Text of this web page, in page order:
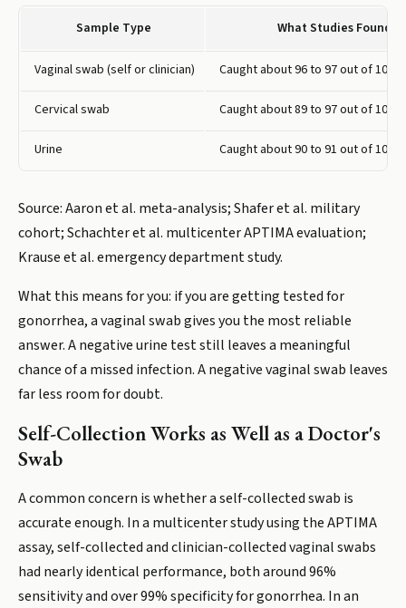
Sample Type What Studies Found
Vaginal swab (self or clinician) Caught about 96 to 97 out of 100
Cervical swab Caught about 89 to 97 out of 100
Urine Caught about 90 to 91 out of 100
Source: Aaron et al. meta-analysis; Shafer et al. military
cohort; Schachter et al. multicenter APTIMA evaluation;
Krause et al. emergency department study.
What this means for you: if you are getting tested for
gonorrhea, a vaginal swab gives you the most reliable
answer. A negative urine test still leaves a meaningful
chance of a missed infection. A negative vaginal swab leaves
far less room for doubt.
Self-Collection Works as Well as a Doctor's
Swab
A common concern is whether a self-collected swab is
accurate enough. In a multicenter study using the APTIMA
assay, self-collected and clinician-collected vaginal swabs
had nearly identical performance, both around 96%
sensitivity and over 99% specificity for gonorrhea. In an